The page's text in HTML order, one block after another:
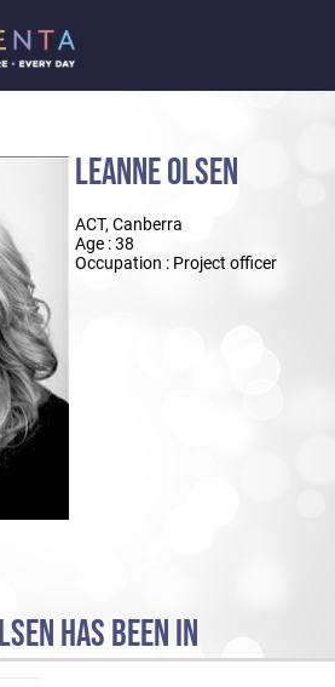
LEANNE OLSEN
ACT, Canberra
Age : 38
Occupation : Project officer
HAS BEEN IN